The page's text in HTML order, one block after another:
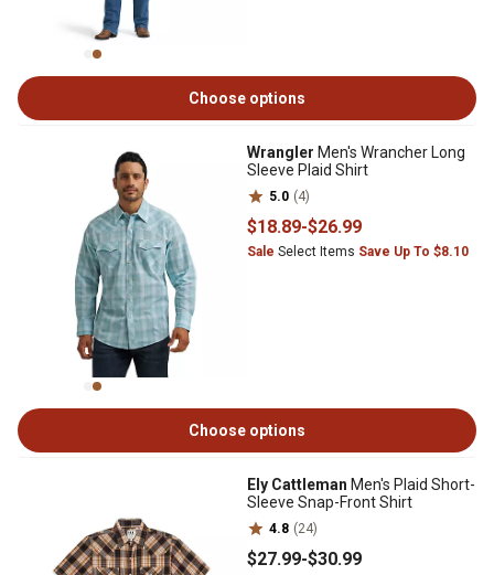
Choose options
Wrangler Men's Wrancher Long
Sleeve Plaid Shirt
5.0 (4)
$18.89-$26.99
Sale Select Items Save Up To $8.10
Choose options
Ely Cattleman Men's Plaid Short-
Sleeve Snap-Front Shirt
4.8 (24)
$27.99-$30.99